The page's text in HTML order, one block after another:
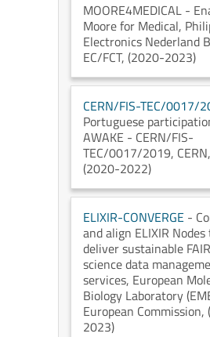
MOORE4MEDICAL -
Moore for Medical,
Electronics Nederland
EC/FCT, (2020-2023)
CERN/FIS-TEC/0017/
Portuguese
AWAKE - CERN/FIS-
TEC/0017/2019, CERN
(2020-2022)
ELIXIR-CONVERGE -
and align ELIXIR Nodes
deliver sustainable
science data
services, European
Biology Laboratory
European Commission,
2023)